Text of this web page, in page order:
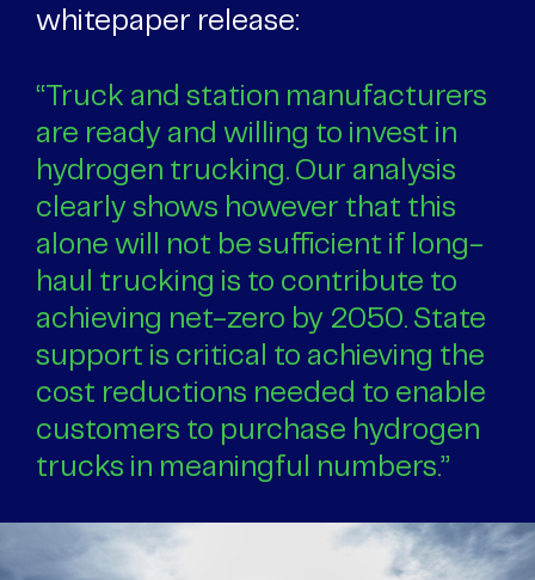
whitepaper release:
“Truck and station manufacturers
are ready and willing to invest in
hydrogen trucking. Our analysis
clearly shows however that this
alone will not be sufficient if long-
haul trucking is to contribute to
achieving net-zero by 2050. State
support is critical to achieving the
cost reductions needed to enable
customers to purchase hydrogen
trucks in meaningful numbers.”